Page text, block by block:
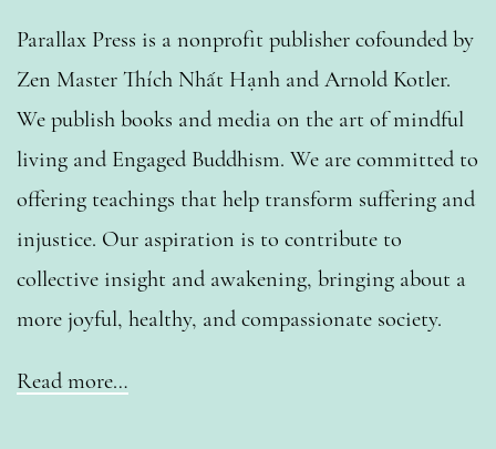
Parallax Press is a nonprofit publisher cofounded by
Zen Master Thích Nhất Hạnh and Arnold Kotler.
We publish books and media on the art of mindful
living and Engaged Buddhism. We are committed to
offering teachings that help transform suffering and
injustice. Our aspiration is to contribute to
collective insight and awakening, bringing about a
more joyful, healthy, and compassionate society.
Read more…